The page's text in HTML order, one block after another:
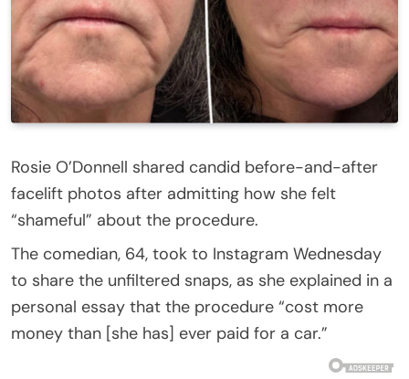
Rosie O’Donnell shared candid before-and-after
facelift photos after admitting how she felt
“shameful” about the procedure.
The comedian, 64, took to Instagram Wednesday
to share the unfiltered snaps, as she explained in a
personal essay that the procedure “cost more
money than [she has] ever paid for a car.”